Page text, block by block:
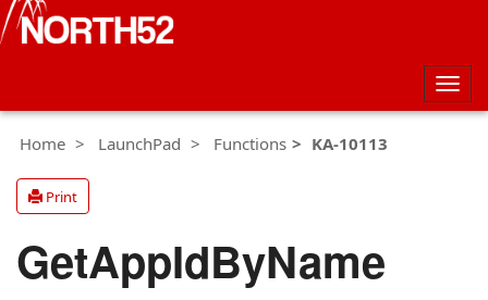
Home
LaunchPad Functions KA-10113
Print
GetAppIdByName